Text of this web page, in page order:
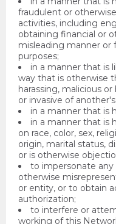
fraudulent or
activities, including
obtaining financial or
misleading manner or
purposes;
in a manner that is
way that is otherwise
harassing, malicious
or invasive of
in a manner that is
in a manner that is
on race, color, sex,
origin, marital status,
or is otherwise
to impersonate any
otherwise
or entity, or to obtain
authorization;
to interfere or
working of this